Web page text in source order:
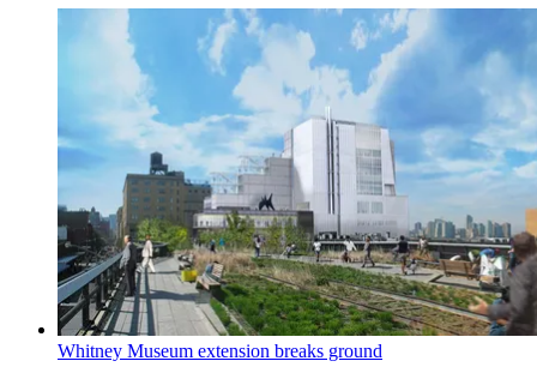
Whitney Museum extension breaks ground